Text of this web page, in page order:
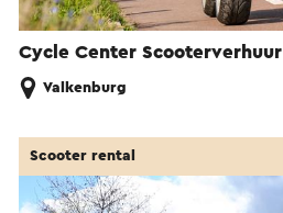
Cycle Center Scooterverhuur
Valkenburg
Scooter rental